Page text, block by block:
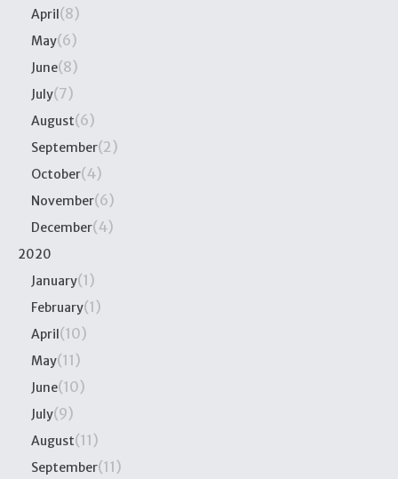
April(8)
May(6)
June(8)
July(7)
August(6)
September(2)
October(4)
November(6)
December(4)
2020
January(1)
February(1)
April(10)
May(11)
June(10)
July(9)
August(11)
September(11)